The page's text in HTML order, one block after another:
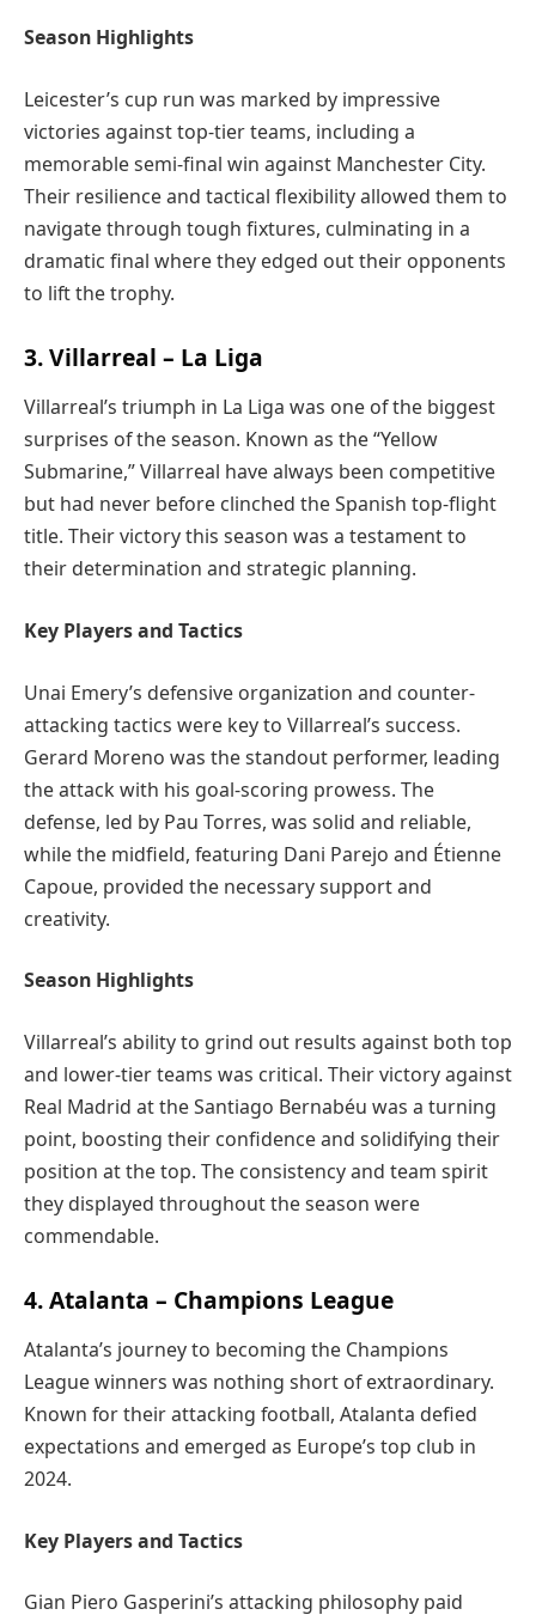
Season Highlights
Leicester’s cup run was marked by impressive
victories against top-tier teams, including a
memorable semi-final win against Manchester City.
Their resilience and tactical flexibility allowed them to
navigate through tough fixtures, culminating in a
dramatic final where they edged out their opponents
to lift the trophy.
3. Villarreal – La Liga
Villarreal’s triumph in La Liga was one of the biggest
surprises of the season. Known as the “Yellow
Submarine,” Villarreal have always been competitive
but had never before clinched the Spanish top-flight
title. Their victory this season was a testament to
their determination and strategic planning.
Key Players and Tactics
Unai Emery’s defensive organization and counter-
attacking tactics were key to Villarreal’s success.
Gerard Moreno was the standout performer, leading
the attack with his goal-scoring prowess. The
defense, led by Pau Torres, was solid and reliable,
while the midfield, featuring Dani Parejo and Étienne
Capoue, provided the necessary support and
creativity.
Season Highlights
Villarreal’s ability to grind out results against both top
and lower-tier teams was critical. Their victory against
Real Madrid at the Santiago Bernabéu was a turning
point, boosting their confidence and solidifying their
position at the top. The consistency and team spirit
they displayed throughout the season were
commendable.
4. Atalanta – Champions League
Atalanta’s journey to becoming the Champions
League winners was nothing short of extraordinary.
Known for their attacking football, Atalanta defied
expectations and emerged as Europe’s top club in
2024.
Key Players and Tactics
Gian Piero Gasperini’s attacking philosophy paid